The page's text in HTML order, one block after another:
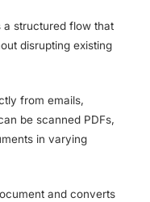
a structured flow that
disrupting existing
from emails,
be scanned PDFs,
in varying
and converts